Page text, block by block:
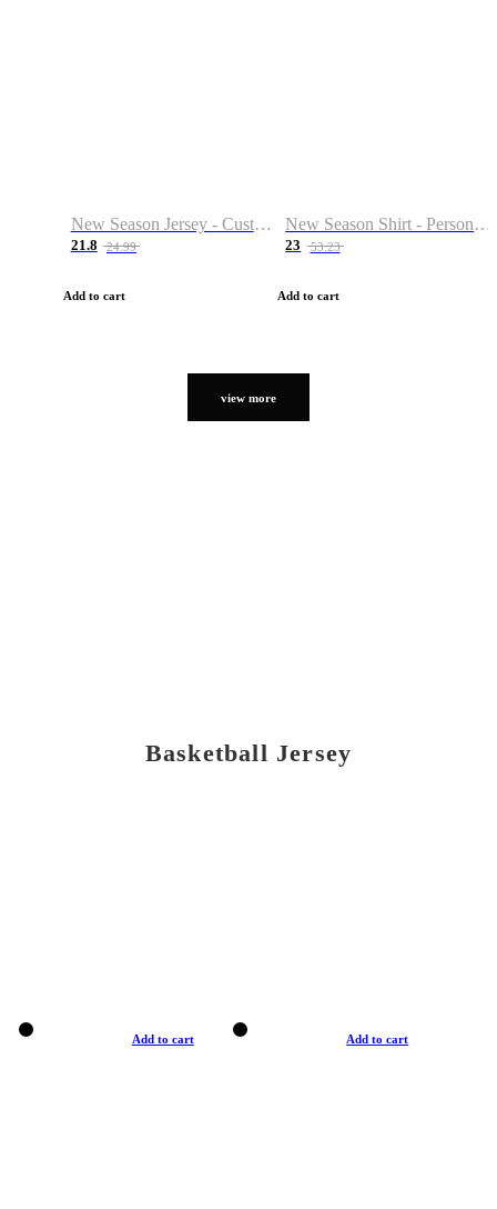
New Season Jersey - Custom Name & Number
21.8 24.99
Add to cart
New Season Shirt - Personalized Name & Number
23 53.23
Add to cart
view more
Basketball Jersey
Add to cart Add to cart